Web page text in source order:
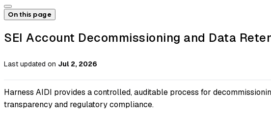
On this page
SEI Account Decommissioning and Data
Last updated on Jul 2, 2026
Harness AIDI provides a controlled, auditable process for
transparency and regulatory compliance.